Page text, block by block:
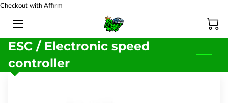
Checkout with Affirm
HOME
BATTERY TESTING
ESC / Electronic speed
controller